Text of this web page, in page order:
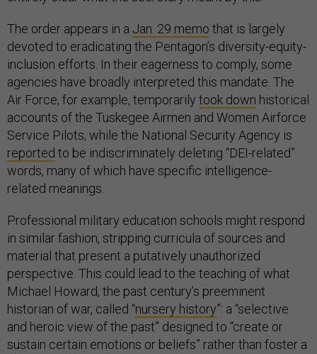
The order appears in a Jan. 29 memo that is largely
devoted to eradicating the Pentagon’s diversity-equity-
inclusion efforts. In their eagerness to comply, some
agencies have broadly interpreted this mandate. The
Air Force, for example, temporarily took down historical
accounts of the Tuskegee Airmen and Women Airforce
Service Pilots, while the National Security Agency is
reported to be indiscriminately deleting “DEI-related”
words, many of which have specific intelligence-
related meanings.
Professional military education schools might respond
in similar fashion, stripping curricula of sources and
material that present a putatively unauthorized
perspective. This could lead to the teaching of what
Michael Howard, the past century’s preeminent
historian of war, called “nursery history”: a “selective
and heroic view of the past” designed to “create or
sustain certain emotions or beliefs” rather than foster a